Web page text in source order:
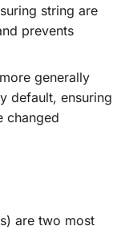
string are
prevents
generally
default, ensuring
changed
are two most